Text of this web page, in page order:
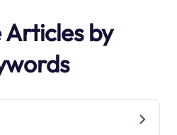
Articles by